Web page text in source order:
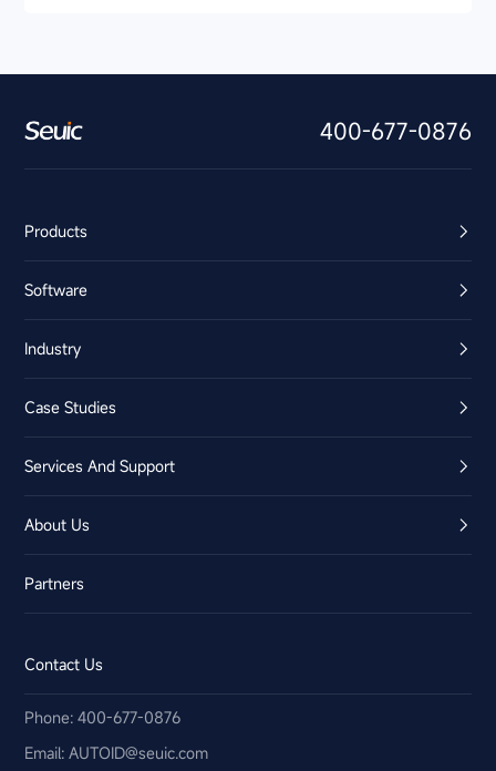
400-677-0876
Products
Software
Industry
Case Studies
Services And Support
About Us
Partners
Contact Us
Phone: 400-677-0876
Email:​ AUTOID@seuic.com